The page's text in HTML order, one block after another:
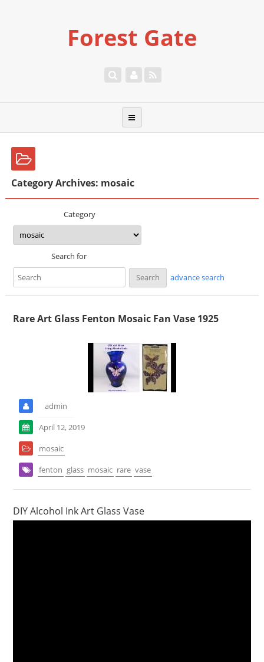
Forest Gate
Category Archives: mosaic
Category
Search for
advance search
Rare Art Glass Fenton Mosaic Fan Vase 1925
admin
April 12, 2019
mosaic
fenton glass mosaic rare vase
DIY Alcohol Ink Art Glass Vase